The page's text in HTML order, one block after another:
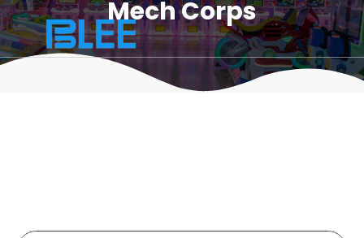
Mech Corps